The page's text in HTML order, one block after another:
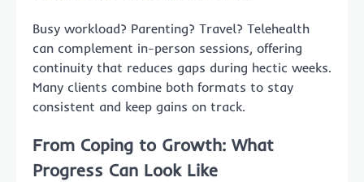
Busy workload? Parenting? Travel? Telehealth
can complement in-person sessions, offering
continuity that reduces gaps during hectic weeks.
Many clients combine both formats to stay
consistent and keep gains on track.
From Coping to Growth: What
Progress Can Look Like